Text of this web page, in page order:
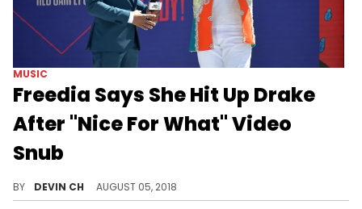
MUSIC
Freedia Says She Hit Up Drake
After "Nice For What" Video
Snub
BY DEVIN CH AUGUST 05, 2018